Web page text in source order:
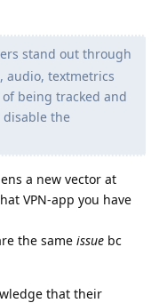
stand out through
audio, textmetrics
being tracked and
disable the
a new vector at
VPN-app you have
the same issue bc
that their